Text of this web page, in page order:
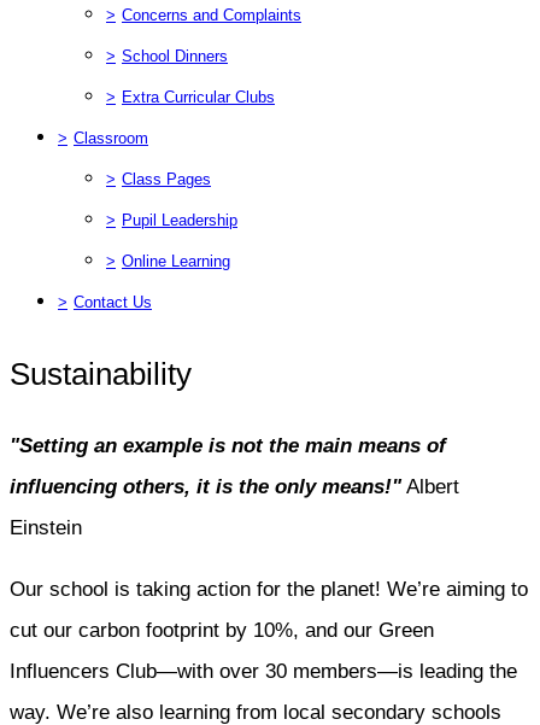
> Concerns and Complaints
> School Dinners
> Extra Curricular Clubs
> Classroom
> Class Pages
> Pupil Leadership
> Online Learning
> Contact Us
Sustainability
"Setting an example is not the main means of
influencing others, it is the only means!"Albert
Einstein
Our school is taking action for the planet! We’re aiming to
cut our carbon footprint by 10%, and our Green
Influencers Club—with over 30 members—is leading the
way. We’re also learning from local secondary schools